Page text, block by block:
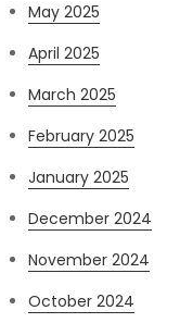
May 2025
April 2025
March 2025
February 2025
January 2025
December 2024
November 2024
October 2024